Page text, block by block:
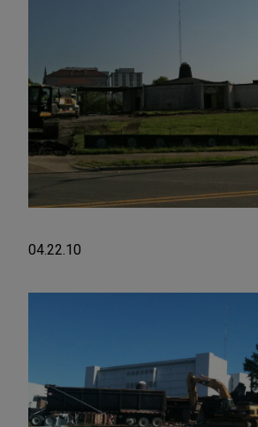
04.22.10